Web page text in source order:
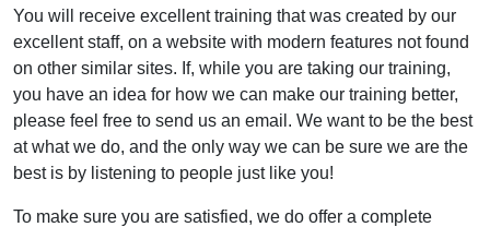
You will receive excellent training that was created by our
excellent staff, on a website with modern features not found
on other similar sites. If, while you are taking our training,
you have an idea for how we can make our training better,
please feel free to send us an email. We want to be the best
at what we do, and the only way we can be sure we are the
best is by listening to people just like you!
To make sure you are satisfied, we do offer a complete